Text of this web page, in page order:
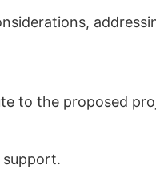
to the proposed